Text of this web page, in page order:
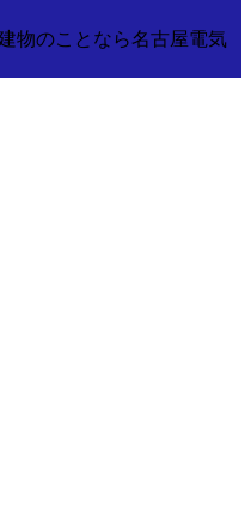
物のことなら名古屋電気